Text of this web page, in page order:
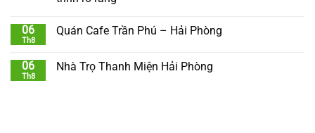
06
Th8
Quán Cafe Trần Phú – Hải Phòng
06
Th8
Nhà Trọ Thanh Miện Hải Phòng